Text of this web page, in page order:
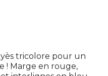
tricolore pour un
! Marge en rouge,